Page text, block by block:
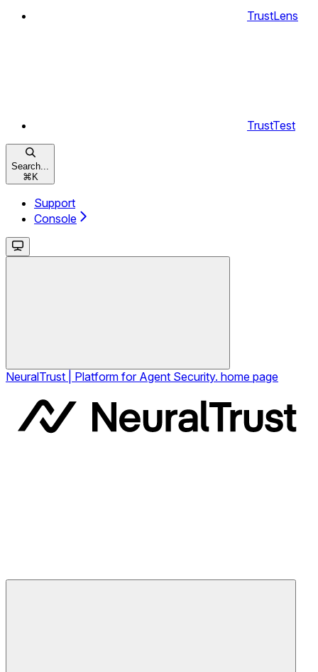
TrustLens
TrustTest
Search...
⌘ K
Support
Console
NeuralTrust | Platform for Agent Security. home page